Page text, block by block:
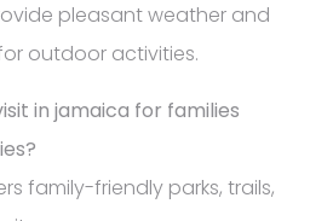
pleasant weather and
outdoor activities.
in jamaica for families
family-friendly parks, trails,